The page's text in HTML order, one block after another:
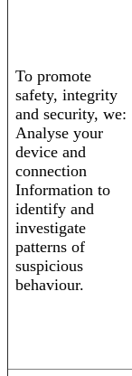
To promote
safety, integrity
and security, we:
Analyse your
device and
connection
Information to
identify and
investigate
patterns of
suspicious
behaviour.